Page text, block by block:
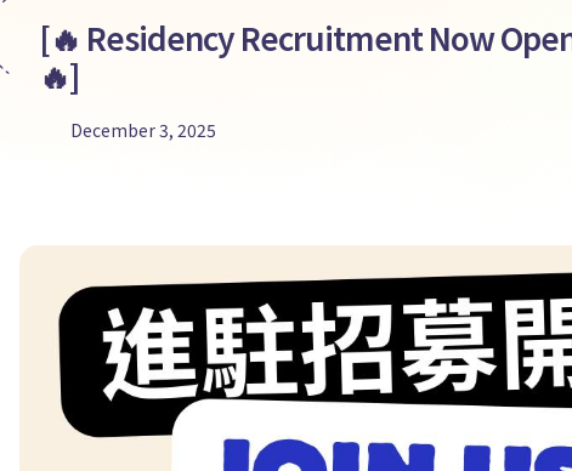
[🔥 Residency Recruitment Now
🔥]
December 3, 2025